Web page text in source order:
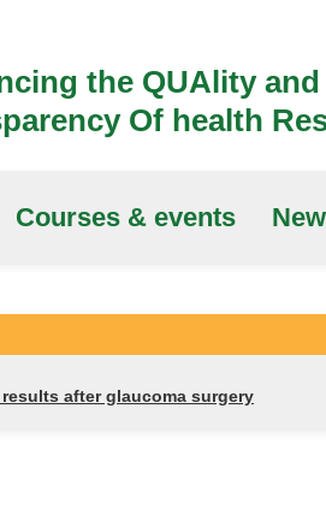
the QUAlity and
Of health
Courses & events
after glaucoma surgery